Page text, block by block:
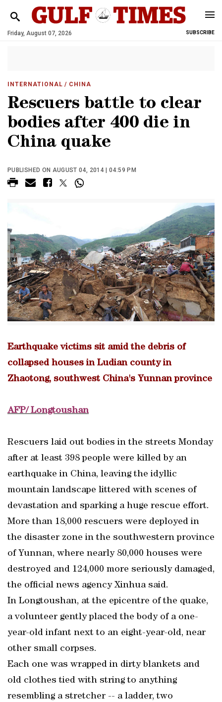
Friday, August 07, 2026 SUBSCRIBE
INTERNATIONAL / CHINA
Rescuers battle to clear
bodies after 400 die in
China quake
PUBLISHED ON AUGUST 04, 2014 | 04:59 PM
Earthquake victims sit amid the debris of
collapsed houses in Ludian county in
Zhaotong, southwest China's Yunnan province
AFP/ Longtoushan
Rescuers laid out bodies in the streets Monday
after at least 398 people were killed by an
earthquake in China, leaving the idyllic
mountain landscape littered with scenes of
devastation and sparking a huge rescue effort.
More than 18,000 rescuers were deployed in
the disaster zone in the southwestern province
of Yunnan, where nearly 80,000 houses were
destroyed and 124,000 more seriously damaged,
the official news agency Xinhua said.
In Longtoushan, at the epicentre of the quake,
a volunteer gently placed the body of a one-
year-old infant next to an eight-year-old, near
other small corpses.
Each one was wrapped in dirty blankets and
old clothes tied with string to anything
resembling a stretcher -- a ladder, two